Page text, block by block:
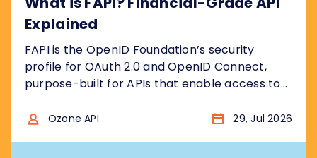
Explained
FAPI is the OpenID Foundation’s security
profile for OAuth 2.0 and OpenID Connect,
purpose-built for APIs that enable access to
model is “bank grade”, for example to access
Ozone API 29, Jul 2026